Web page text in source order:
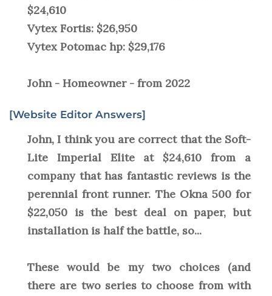
$24,610
Vytex Fortis: $26,950
Vytex Potomac hp: $29,176
John - Homeowner - from 2022
[Website Editor Answers]
John, I think you are correct that the Soft-
Lite Imperial Elite at $24,610 from a
company that has fantastic reviews is the
perennial front runner. The Okna 500 for
$22,050 is the best deal on paper, but
installation is half the battle, so...
These would be my two choices (and
there are two series to choose from with